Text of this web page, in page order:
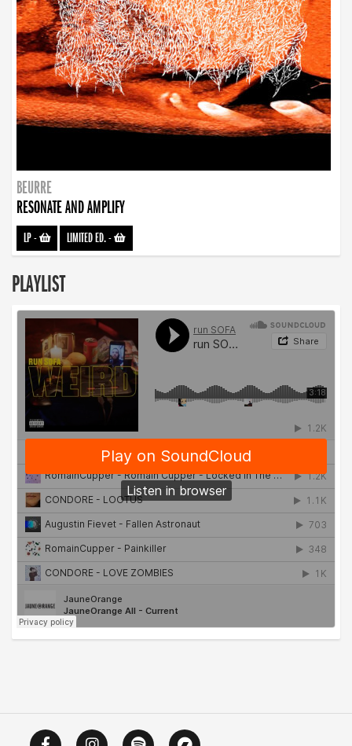
BEURRE
RESONATE AND AMPLIFY
LP- LIMITED ED.-
PLAYLIST